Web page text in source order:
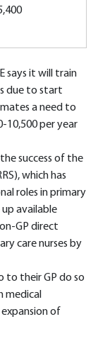
says it will train
due to start
a need to
10,500 per year
success of the
which has
roles in primary
available
GP direct
care nurses by
to their GP do so
medical
of